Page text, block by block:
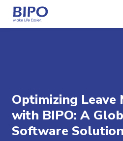
Optimizing Leave
with BIPO: A
Software Solution